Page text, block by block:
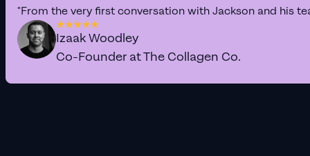
"From the very first conversation with Jackson and his
Izaak Woodley
Co-Founder at The Collagen Co.